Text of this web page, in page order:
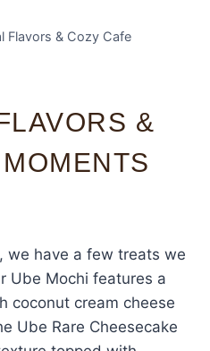
Flavors & Cozy Cafe
&
we have a few treats we
Ube Mochi features a
coconut cream cheese
Ube Rare Cheesecake